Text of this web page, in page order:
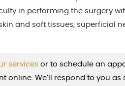
in performing the surgery
and soft tissues, superficial
services or to schedule an
online. We’ll respond to you as